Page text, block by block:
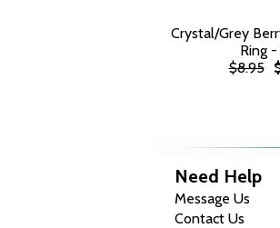
Crystal/Grey
Ring
$8.95
Need Help
Message Us
Contact Us